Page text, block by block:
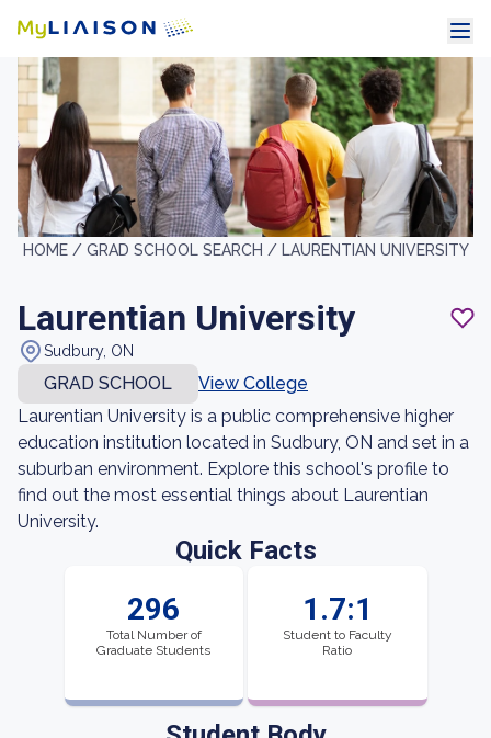
HOME / GRAD SCHOOL SEARCH / LAURENTIAN UNIVERSITY
Laurentian University
Sudbury, ON
GRAD SCHOOL
View College
Laurentian University is a public comprehensive higher
education institution located in Sudbury, ON and set in a
suburban environment. Explore this school's profile to
find out the most essential things about Laurentian
University.
Quick Facts
296
Total Number of
Graduate Students
1.7:1
Student to Faculty
Ratio